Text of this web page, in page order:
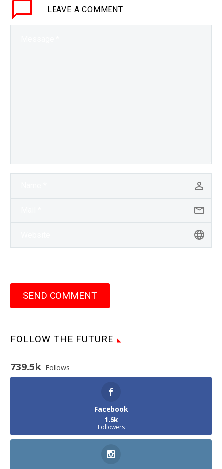
LEAVE A COMMENT
SEND COMMENT
FOLLOW THE FUTURE
739.5k Follows
Facebook
1.6k
Followers